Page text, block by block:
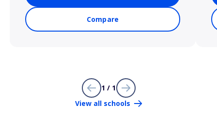
Compare
1 / 1
View all schools